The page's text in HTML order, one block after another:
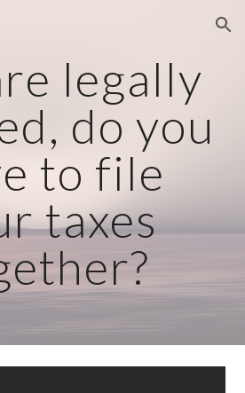
Skip to navigation
legally
do you
to file
taxes